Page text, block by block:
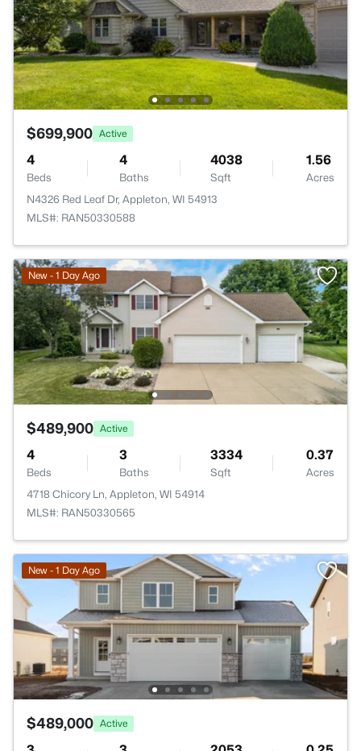
$699,900 Active
4
Beds
4
Baths
4038
Sqft
1.56
Acres
N4326 Red Leaf Dr, Appleton, WI 54913
MLS#: RAN50330588
New - 1 Day Ago
$489,900 Active
4
Beds
3
Baths
3334
Sqft
0.37
Acres
4718 Chicory Ln, Appleton, WI 54914
MLS#: RAN50330565
New - 1 Day Ago
$489,000 Active